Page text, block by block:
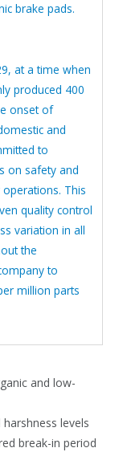
brake pads.
at a time when
produced 400
onset of
and
to
on safety and
This
quality control
variation in all
the
to
million parts
and low-
levels
break-in period